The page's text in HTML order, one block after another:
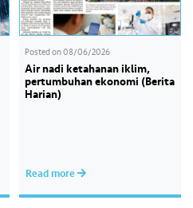
Posted on08/06/2026
Air nadi ketahanan iklim,
pertumbuhan ekonomi (Berita
Harian)
Read more